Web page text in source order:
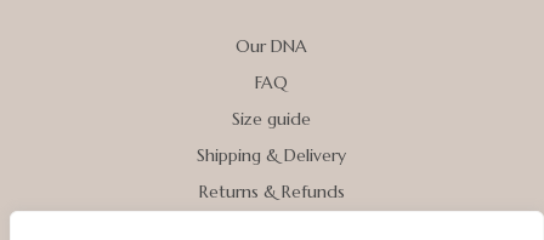
Our DNA
FAQ
Size guide
Shipping & Delivery
Returns & Refunds